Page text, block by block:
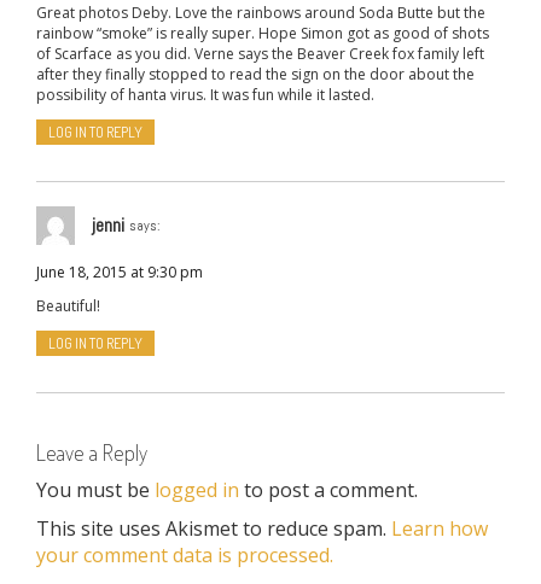
Great photos Deby. Love the rainbows around Soda Butte but the
rainbow “smoke” is really super. Hope Simon got as good of shots
of Scarface as you did. Verne says the Beaver Creek fox family left
after they finally stopped to read the sign on the door about the
possibility of hanta virus. It was fun while it lasted.
LOG IN TO REPLY
jenni says:
June 18, 2015 at 9:30 pm
Beautiful!
LOG IN TO REPLY
Leave a Reply
You must be logged in to post a comment.
This site uses Akismet to reduce spam. Learn how
your comment data is processed.